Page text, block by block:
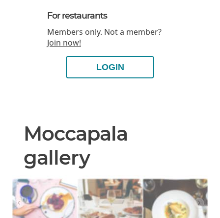
For restaurants
Members only. Not a member?
Join now!
LOGIN
Moccapala
gallery